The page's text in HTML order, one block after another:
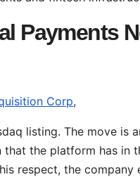
Payments
Corp,
listing. The move is
the platform has in
respect, the company